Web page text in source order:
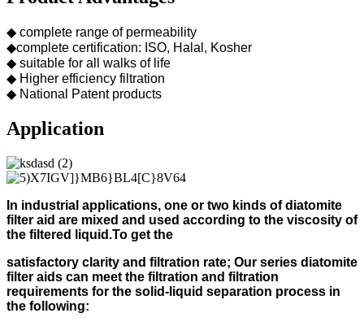
◆ complete range of permeability
◆complete certification: ISO, Halal, Kosher
◆ suitable for all walks of life
◆ Higher efficiency filtration
◆ National Patent products
Application
In industrial applications, one or two kinds of diatomite
filter aid are mixed and used according to the viscosity of
the filtered liquid.To get the
satisfactory clarity and filtration rate; Our series diatomite
filter aids can meet the filtration and filtration
requirements for the solid-liquid separation process in
the following: